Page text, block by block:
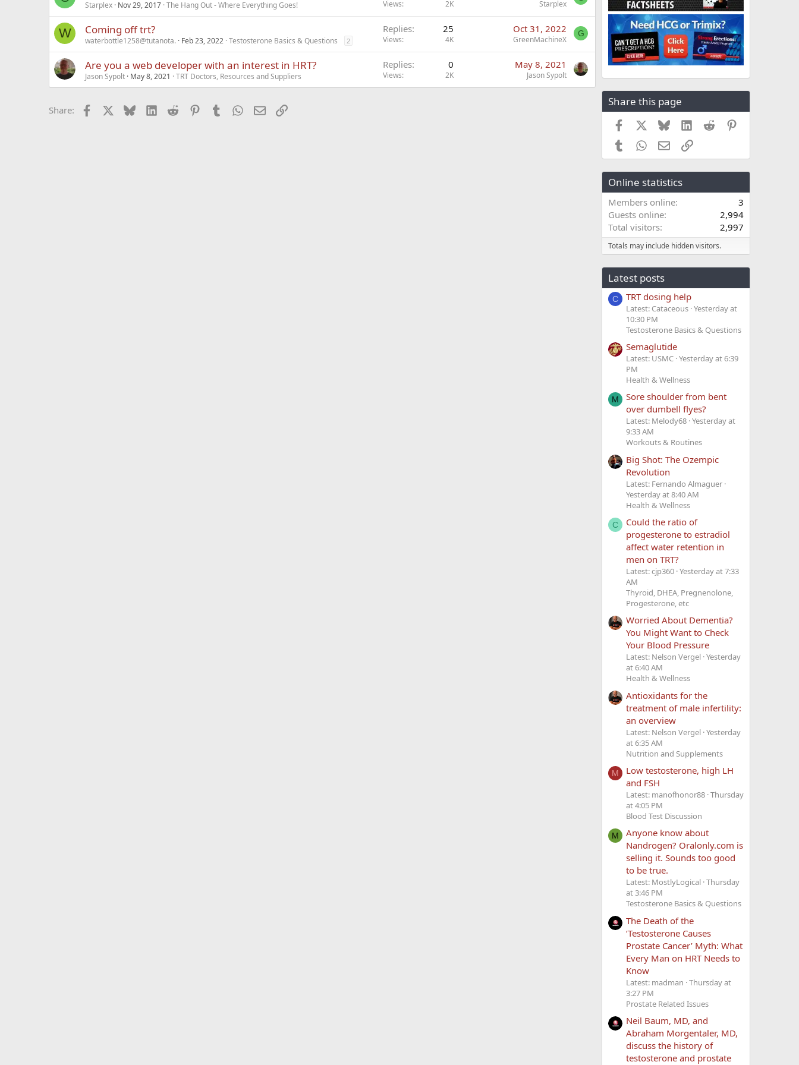
Starplex Nov 29, 2017 The Hang Out - Where Everything Goes! Views 2K Starplex
W Coming off trt?
waterbottle1258@tutanota. Feb 23, 2022 Testosterone Basics & Questions 2
Replies 25
Views 4K
Oct 31, 2022
GreenMachineX
G
Are you a web developer with an interest in HRT?
Jason Sypolt May 8, 2021 TRT Doctors, Resources and Suppliers
Replies 0
Views 2K
May 8, 2021
Jason Sypolt
Share: Facebook BlueskyLinkedInReddit PinterestTumblr WhatsApp
EmailLink
Share this page
Facebook BlueskyLinkedIn
Reddit
TumblrWhatsApp
EmailLink
Online statistics
Members online
3
Guests online
2,994
Total visitors
2,997
Totals may include hidden visitors.
Latest posts
C TRT dosing help
Latest: Cataceous Yesterday at
10:30 PM
Testosterone Basics & Questions
Semaglutide
Latest: USMC Yesterday at 6:39
PM
Health & Wellness
M
Sore shoulder from bent
over dumbell flyes?
Latest: Melody68 Yesterday at
9:33 AM
Workouts & Routines
Big Shot: The Ozempic
Revolution
Latest: Fernando Almaguer
Yesterday at 8:40 AM
Health & Wellness
C
Could the ratio of
progesterone to estradiol
affect water retention in
men on TRT?
Latest: cjp360 Yesterday at 7:33
AM
Thyroid, DHEA, Pregnenolone,
Progesterone, etc
Worried About Dementia?
You Might Want to Check
Your Blood Pressure
Latest: Nelson Vergel Yesterday
at 6:40 AM
Health & Wellness
Antioxidants for the
treatment of male infertility:
an overview
Latest: Nelson Vergel Yesterday
at 6:35 AM
Nutrition and Supplements
M
Low testosterone, high LH
and FSH
Latest: manofhonor88 Thursday
at 4:05 PM
Blood Test Discussion
M
Anyone know about
Nandrogen? Oralonly.com is
selling it. Sounds too good
to be true.
Latest: MostlyLogical Thursday
at 3:46 PM
Testosterone Basics & Questions
The Death of the
‘Testosterone Causes
Prostate Cancer’ Myth: What
Every Man on HRT Needs to
Know
Latest: madman Thursday at
3:27 PM
Prostate Related Issues
Neil Baum, MD, and
Abraham Morgentaler, MD,
discuss the history of
testosterone and prostate